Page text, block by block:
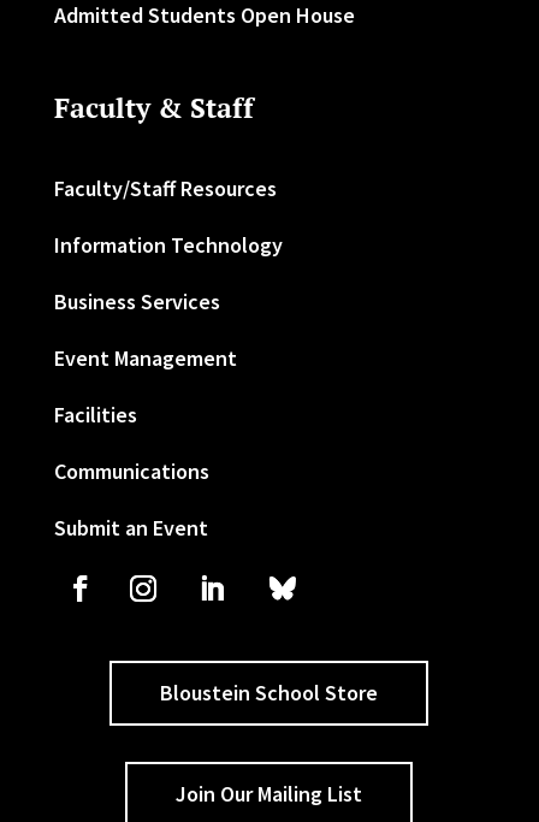
Admitted Students Open House
Faculty & Staff
Faculty/Staff Resources
Information Technology
Business Services
Event Management
Facilities
Communications
Submit an Event
Bloustein School Store
Join Our Mailing List